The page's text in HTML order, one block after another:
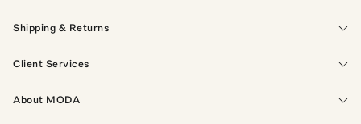
Shipping & Returns
Client Services
About MODA